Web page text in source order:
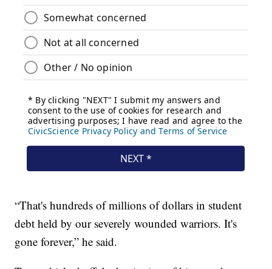
“That's hundreds of millions of dollars in student
debt held by our severely wounded warriors. It's
gone forever,” he said.